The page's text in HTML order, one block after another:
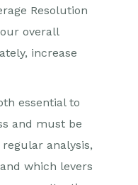
Resolution
overall
increase
essential to
and must be
analysis,
which levers